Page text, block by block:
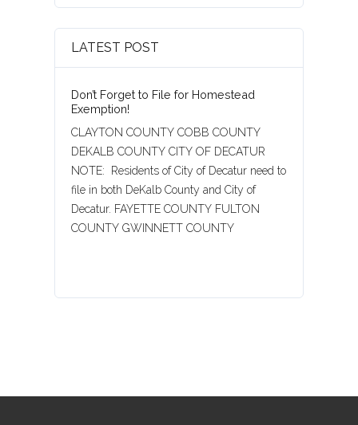
LATEST POST
Don’t Forget to File for Homestead
Exemption!
CLAYTON COUNTY COBB COUNTY
DEKALB COUNTY CITY OF DECATUR
NOTE: Residents of City of Decatur need to
file in both DeKalb County and City of
Decatur. FAYETTE COUNTY FULTON
COUNTY GWINNETT COUNTY